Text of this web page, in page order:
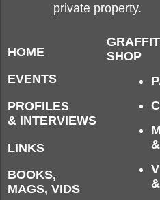
private property.
HOME
EVENTS
PROFILES
& INTERVIEWS
LINKS
BOOKS,
MAGS, VIDS
SHOP